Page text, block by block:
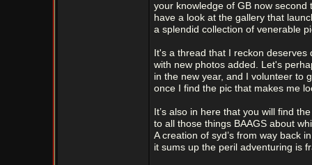
your knowledge of GB now second
have a look at the gallery that
a splendid collection of venerable
It's a thread that I reckon deserves
with new photos added. Let's
in the new year, and I volunteer to
once I find the pic that makes me
It’s also in here that you will find
to all those things BAAGS about
A creation of syd’s from way back
it sums up the peril adventuring is